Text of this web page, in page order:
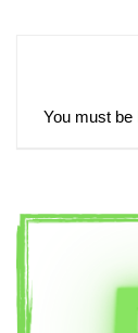
You must be